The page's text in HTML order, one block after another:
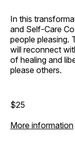
In this
and Self-Care
people pleasing.
will reconnect
of healing and
please others.
$25
More information